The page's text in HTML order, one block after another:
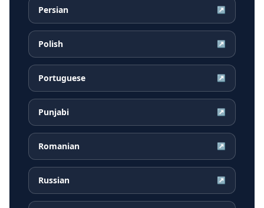
Persian ↗
Polish ↗
Portuguese ↗
Punjabi ↗
Romanian ↗
Russian ↗